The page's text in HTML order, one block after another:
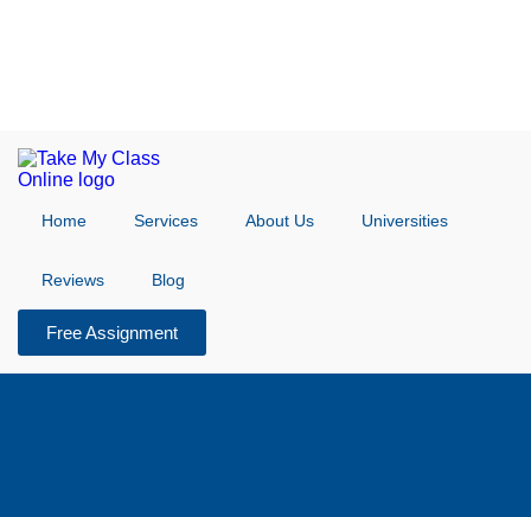
Home Services About Us Universities
Reviews Blog
Free Assignment